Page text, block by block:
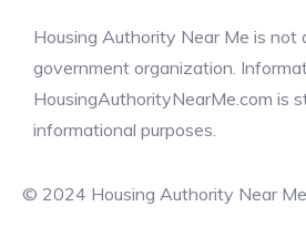
Housing Authority Near Me is
government organization.
HousingAuthorityNearMe.com is
informational purposes.
© 2024 Housing Authority Near